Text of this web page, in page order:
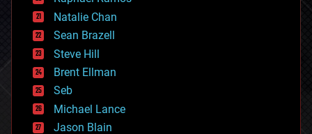
electronics
employment
encryption
energy
engineering
entertainment
environmental
ethics
events
evolution
Natalie Chan
Sean Brazell
Steve Hill
Brent Ellman
Seb
Michael Lance
Jason Blain